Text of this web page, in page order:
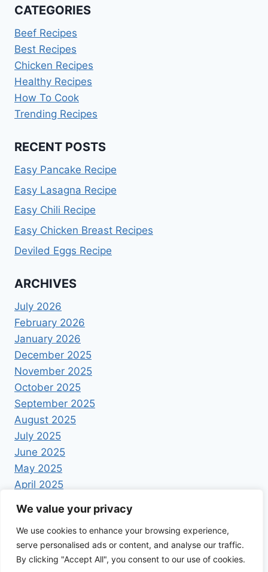
We value your privacy
We use cookies to enhance your browsing experience,
serve personalised ads or content, and analyse our traffic.
By clicking "Accept All", you consent to our use of cookies.
CATEGORIES
Beef Recipes
Best Recipes
Chicken Recipes
Healthy Recipes
How To Cook
Trending Recipes
RECENT POSTS
Easy Pancake Recipe
Easy Lasagna Recipe
Easy Chili Recipe
Easy Chicken Breast Recipes
Deviled Eggs Recipe
ARCHIVES
July 2026
February 2026
January 2026
December 2025
November 2025
October 2025
September 2025
August 2025
July 2025
June 2025
May 2025
April 2025
© 2026 Foodrecipestory - WordPress Theme by